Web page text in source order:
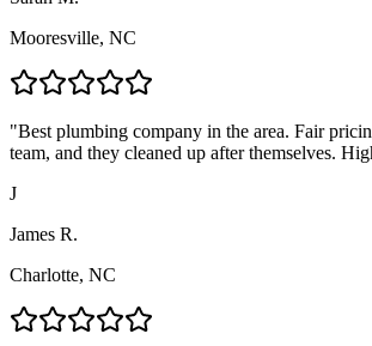
Mooresville, NC
"Best plumbing company in the area. Fair
team, and they cleaned up after themselves.
J
James R.
Charlotte, NC